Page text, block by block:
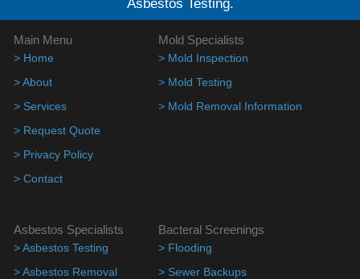
Asbestos Testing.
Main Menu
> Home
> About
> Services
> Request Quote
> Privacy Policy
> Contact
Mold Specialists
> Mold Inspection
> Mold Testing
> Mold Removal Information
Asbestos Specialists
> Asbestos Testing
> Asbestos Removal
Bacteral Screenings
> Flooding
> Sewer Backups